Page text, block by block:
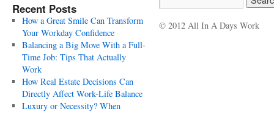
Recent Posts
How a Great Smile Can Transform
Your Workday Confidence
Balancing a Big Move With a Full-
Time Job: Tips That Actually
Work
How Real Estate Decisions Can
Directly Affect Work-Life Balance
Luxury or Necessity? When
© 2012 All In A Days Work